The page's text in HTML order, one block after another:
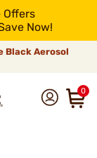
Offers
Now!
Black Aerosol
0